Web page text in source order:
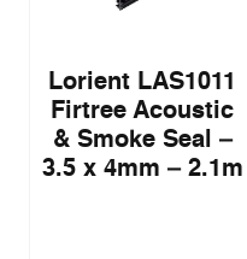
Lorient LAS1011
Firtree Acoustic
& Smoke Seal –
3.5 x 4mm – 2.1m